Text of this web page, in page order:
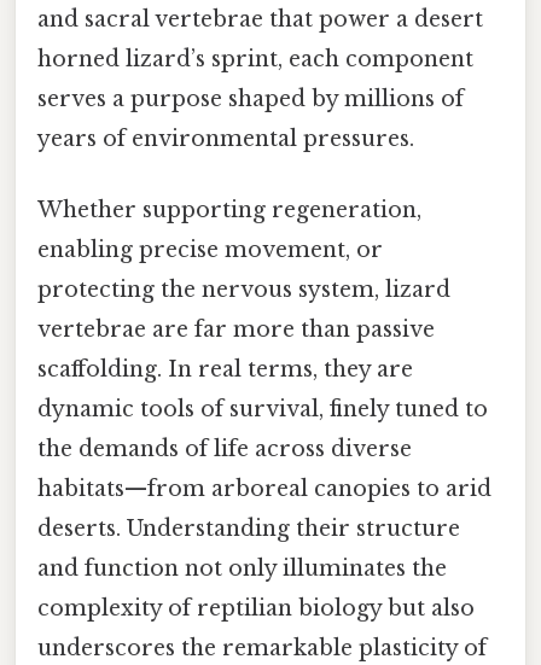
and sacral vertebrae that power a desert
horned lizard’s sprint, each component
serves a purpose shaped by millions of
years of environmental pressures.
Whether supporting regeneration,
enabling precise movement, or
protecting the nervous system, lizard
vertebrae are far more than passive
scaffolding. In real terms, they are
dynamic tools of survival, finely tuned to
the demands of life across diverse
habitats—from arboreal canopies to arid
deserts. Understanding their structure
and function not only illuminates the
complexity of reptilian biology but also
underscores the remarkable plasticity of